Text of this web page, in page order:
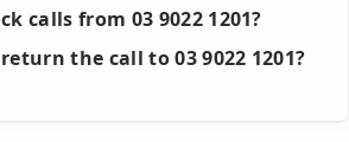
calls from 03 9022 1201?
the call to 03 9022 1201?